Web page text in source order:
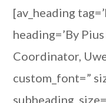
[av_heading
heading=’By
Coordinator,
custom_font=”